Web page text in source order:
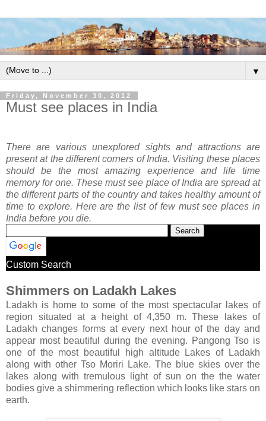
▼
Friday, November 30, 2012
Must see places in India
There are various unexplored sights and attractions are
present at the different corners of India. Visiting these places
should be the most amazing experience and life time
memory for one. These must see place of India are spread at
the different parts of the country and takes healthy amount of
time to explore. Here are the list of few must see places in
India before you die.
Custom Search
Shimmers on Ladakh Lakes
Ladakh is home to some of the most spectacular lakes of
region situated at a height of 4,350 m. These lakes of
Ladakh changes forms at every next hour of the day and
appear most beautiful during the evening. Pangong Tso is
one of the most beautiful high altitude Lakes of Ladakh
along with other Tso Moriri Lake. The blue skies over the
lakes along with tremulous light of sun on the the water
bodies give a shimmering reflection which looks like stars on
earth.